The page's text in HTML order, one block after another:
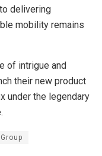
delivering
mobility remains
of intrigue and
their new product
under the legendary